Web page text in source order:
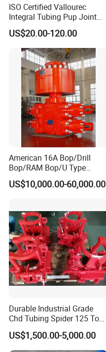
ISO Certified Vallourec
Integral Tubing Pup Joint
for Choke Operation
US$20.00-120.00
American 16A Bop/Drill
Bop/RAM Bop/U Type
RAM/RAM Bop/Blowout
Preventer
US$10,000.00-60,000.00
Durable Industrial Grade
Chd Tubing Spider 125 Ton
Oilfield Tubular Handling
Tool
US$1,500.00-5,000.00